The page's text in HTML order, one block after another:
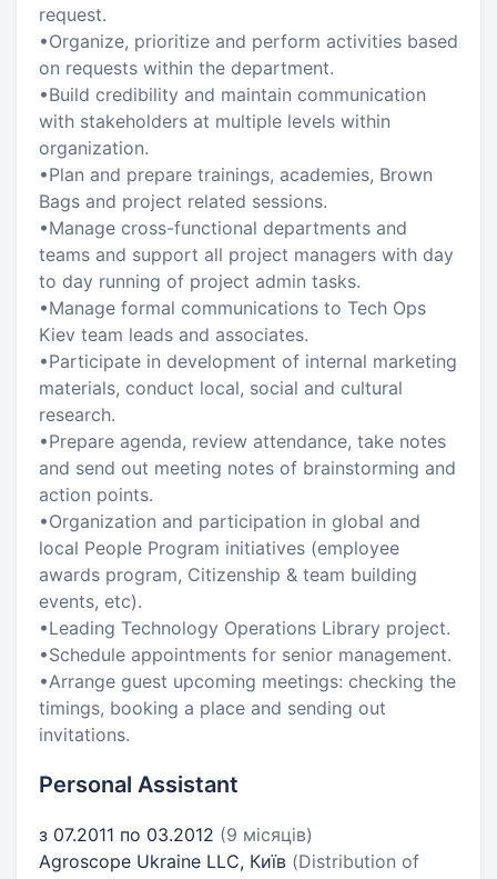
request.
•Organize, prioritize and perform activities based
on requests within the department.
•Build credibility and maintain communication
with stakeholders at multiple levels within
organization.
•Plan and prepare trainings, academies, Brown
Bags and project related sessions.
•Manage cross-functional departments and
teams and support all project managers with day
to day running of project admin tasks.
•Manage formal communications to Tech Ops
Kiev team leads and associates.
•Participate in development of internal marketing
materials, conduct local, social and cultural
research.
•Prepare agenda, review attendance, take notes
and send out meeting notes of brainstorming and
action points.
•Organization and participation in global and
local People Program initiatives (employee
awards program, Citizenship & team building
events, etc).
•Leading Technology Operations Library project.
•Schedule appointments for senior management.
•Arrange guest upcoming meetings: checking the
timings, booking a place and sending out
invitations.
Personal Assistant
з 07.2011 по 03.2012 (9 місяців)
Agroscope Ukraine LLC, Київ (Distribution of